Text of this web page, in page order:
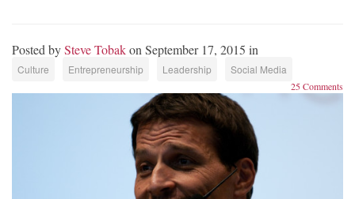
Posted bySteve Tobakon September 17, 2015 in
Culture Entrepreneurship Leadership Social Media
25 Comments